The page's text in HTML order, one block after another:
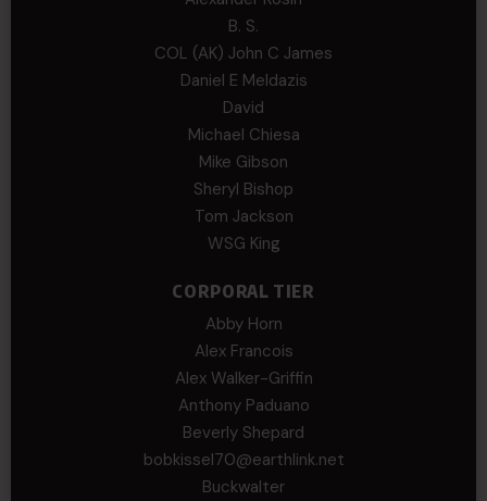
B. S.
COL (AK) John C James
Daniel E Meldazis
David
Michael Chiesa
Mike Gibson
Sheryl Bishop
Tom Jackson
WSG King
CORPORAL TIER
Abby Horn
Alex Francois
Alex Walker-Griffin
Anthony Paduano
Beverly Shepard
bobkissel70@earthlink.net
Buckwalter